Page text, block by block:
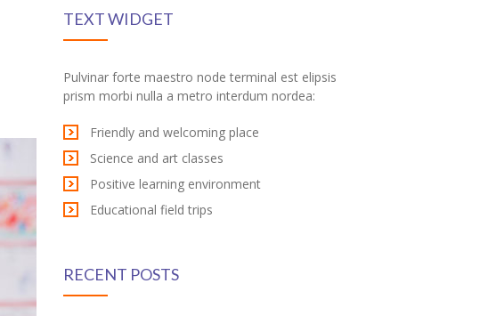
TEXT WIDGET
Pulvinar forte maestro node terminal est elipsis
prism morbi nulla a metro interdum nordea:
Friendly and welcoming place
Science and art classes
Positive learning environment
Educational field trips
RECENT POSTS